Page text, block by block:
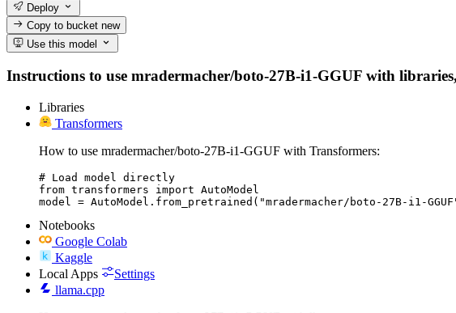
Deploy
Copy to bucketnew
Use this model
Instructions to use mradermacher/boto-27B-i1-GGUF with
Libraries
Transformers
How to use mradermacher/boto-27B-i1-GGUF with Transformers:
# Load model directly
from transformers import AutoModel
model = AutoModel.from_pretrained("mradermacher/boto-27B-i1-
Notebooks
Google Colab
Kaggle
Local Apps
Settings
llama.cpp